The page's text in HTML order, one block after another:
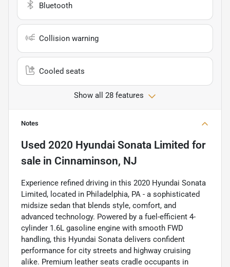
Bluetooth
Collision warning
Cooled seats
Show all 28 features
Notes
Used 2020 Hyundai Sonata Limited for
sale in Cinnaminson, NJ
Experience refined driving in this 2020 Hyundai Sonata
Limited, located in Philadelphia, PA - a sophisticated
midsize sedan that blends style, comfort, and
advanced technology. Powered by a fuel-efficient 4-
cylinder 1.6L gasoline engine with smooth FWD
handling, this Hyundai Sonata delivers confident
performance for city streets and highway cruising
alike. Premium leather seats cradle occupants in